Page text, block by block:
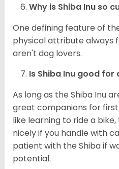
Why is Shiba Inu so
One defining feature of
physical attribute always
aren't dog lovers.
Is Shiba Inu good
As long as the Shiba Inu
great companions for
like learning to ride a
nicely if you handle with
patient with the Shiba if
potential.